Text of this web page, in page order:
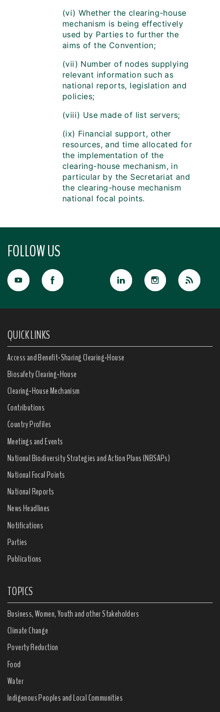
(vi) Whether the clearing-house
mechanism is being effectively
used by Parties to further the
aims of the Convention;
(vii) Number of nodes supplying
relevant information such as
national reports, legislation and
policies;
(viii) Use made of list servers;
(ix) Financial support, other
resources, and time allocated for
the implementation of the
clearing-house mechanism, in
particular by the Secretariat and
the clearing-house mechanism
national focal points.
FOLLOW US
QUICK LINKS
Access and Benefit-Sharing Clearing-House
Biosafety Clearing-House
Clearing-House Mechanism
Contributions
Country Profiles
Meetings and Events
National Biodiversity Strategies and Action Plans (NBSAPs)
National Focal Points
National Reports
News Headlines
Notifications
Parties
Publications
TOPICS
Business, Women, Youth and other Stakeholders
Climate Change
Poverty Reduction
Food
Water
Indigenous Peoples and Local Communities